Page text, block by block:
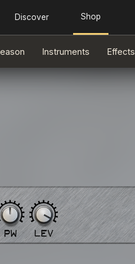
Instruments Effects